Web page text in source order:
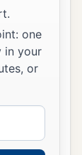
one
in your
or